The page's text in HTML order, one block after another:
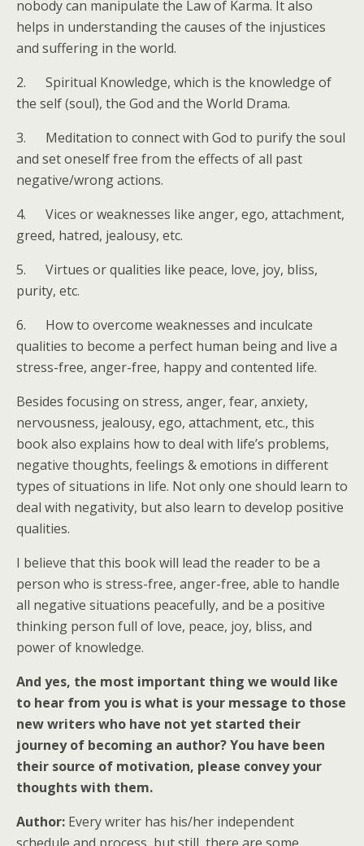
nobody can manipulate the Law of Karma. It also
helps in understanding the causes of the injustices
and suffering in the world.
2. Spiritual Knowledge, which is the knowledge of
the self (soul), the God and the World Drama.
3. Meditation to connect with God to purify the soul
and set oneself free from the effects of all past
negative/wrong actions.
4. Vices or weaknesses like anger, ego, attachment,
greed, hatred, jealousy, etc.
5. Virtues or qualities like peace, love, joy, bliss,
purity, etc.
6. How to overcome weaknesses and inculcate
qualities to become a perfect human being and live a
stress-free, anger-free, happy and contented life.
Besides focusing on stress, anger, fear, anxiety,
nervousness, jealousy, ego, attachment, etc., this
book also explains how to deal with life’s problems,
negative thoughts, feelings & emotions in different
types of situations in life. Not only one should learn to
deal with negativity, but also learn to develop positive
qualities.
I believe that this book will lead the reader to be a
person who is stress-free, anger-free, able to handle
all negative situations peacefully, and be a positive
thinking person full of love, peace, joy, bliss, and
power of knowledge.
And yes, the most important thing we would like
to hear from you is what is your message to those
new writers who have not yet started their
journey of becoming an author? You have been
their source of motivation, please convey your
thoughts with them.
Author: Every writer has his/her independent